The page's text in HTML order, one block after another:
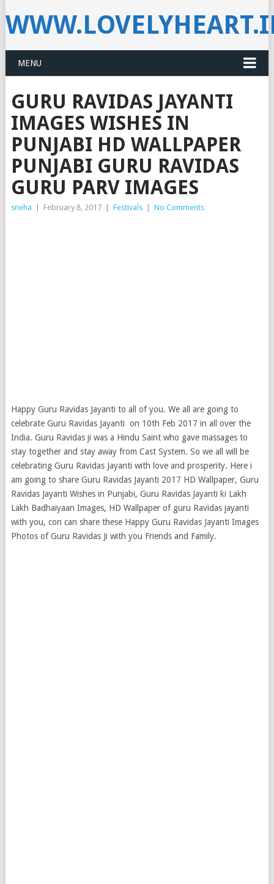
MENU
GURU RAVIDAS JAYANTI
IMAGES WISHES IN
PUNJABI HD WALLPAPER
PUNJABI GURU RAVIDAS
GURU PARV IMAGES
sneha February 8, 2017 Festivals No Comments
Happy Guru Ravidas Jayanti to all of you. We all are going to
celebrate Guru Ravidas Jayanti on 10th Feb 2017 in all over the
India. Guru Ravidas ji was a Hindu Saint who gave massages to
stay together and stay away from Cast System. So we all will be
celebrating Guru Ravidas Jayanti with love and prosperity. Here i
am going to share Guru Ravidas Jayanti 2017 HD Wallpaper, Guru
Ravidas Jayanti Wishes in Punjabi, Guru Ravidas Jayanti ki Lakh
Lakh Badhaiyaan Images, HD Wallpaper of guru Ravidas jayanti
with you, con can share these Happy Guru Ravidas Jayanti Images
Photos of Guru Ravidas Ji with you Friends and Family.